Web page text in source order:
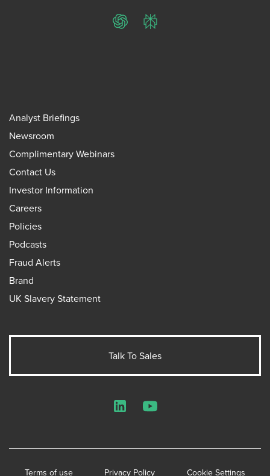
ChatGPTPerplexity
Analyst Briefings
Newsroom
Complimentary Webinars
Contact Us
Investor Information
Careers
Policies
Podcasts
Fraud Alerts
Brand
UK Slavery Statement
Talk To Sales
Terms of use Privacy Policy Cookie Settings
LinkedInYouTube